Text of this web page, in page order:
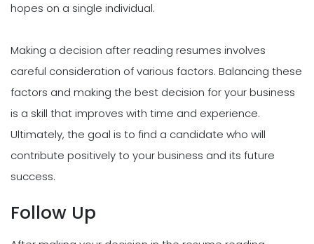
hopes on a single individual.
Making a decision after reading resumes involves
careful consideration of various factors. Balancing these
factors and making the best decision for your business
is a skill that improves with time and experience.
Ultimately, the goal is to find a candidate who will
contribute positively to your business and its future
success.
Follow Up